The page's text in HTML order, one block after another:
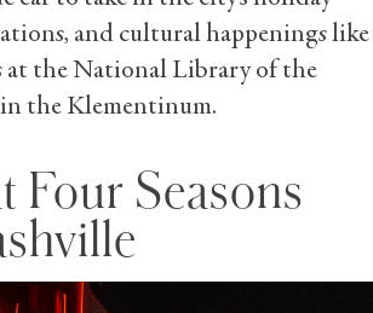
and cultural happenings like
at the National Library of the
the Klementinum.
Four Seasons